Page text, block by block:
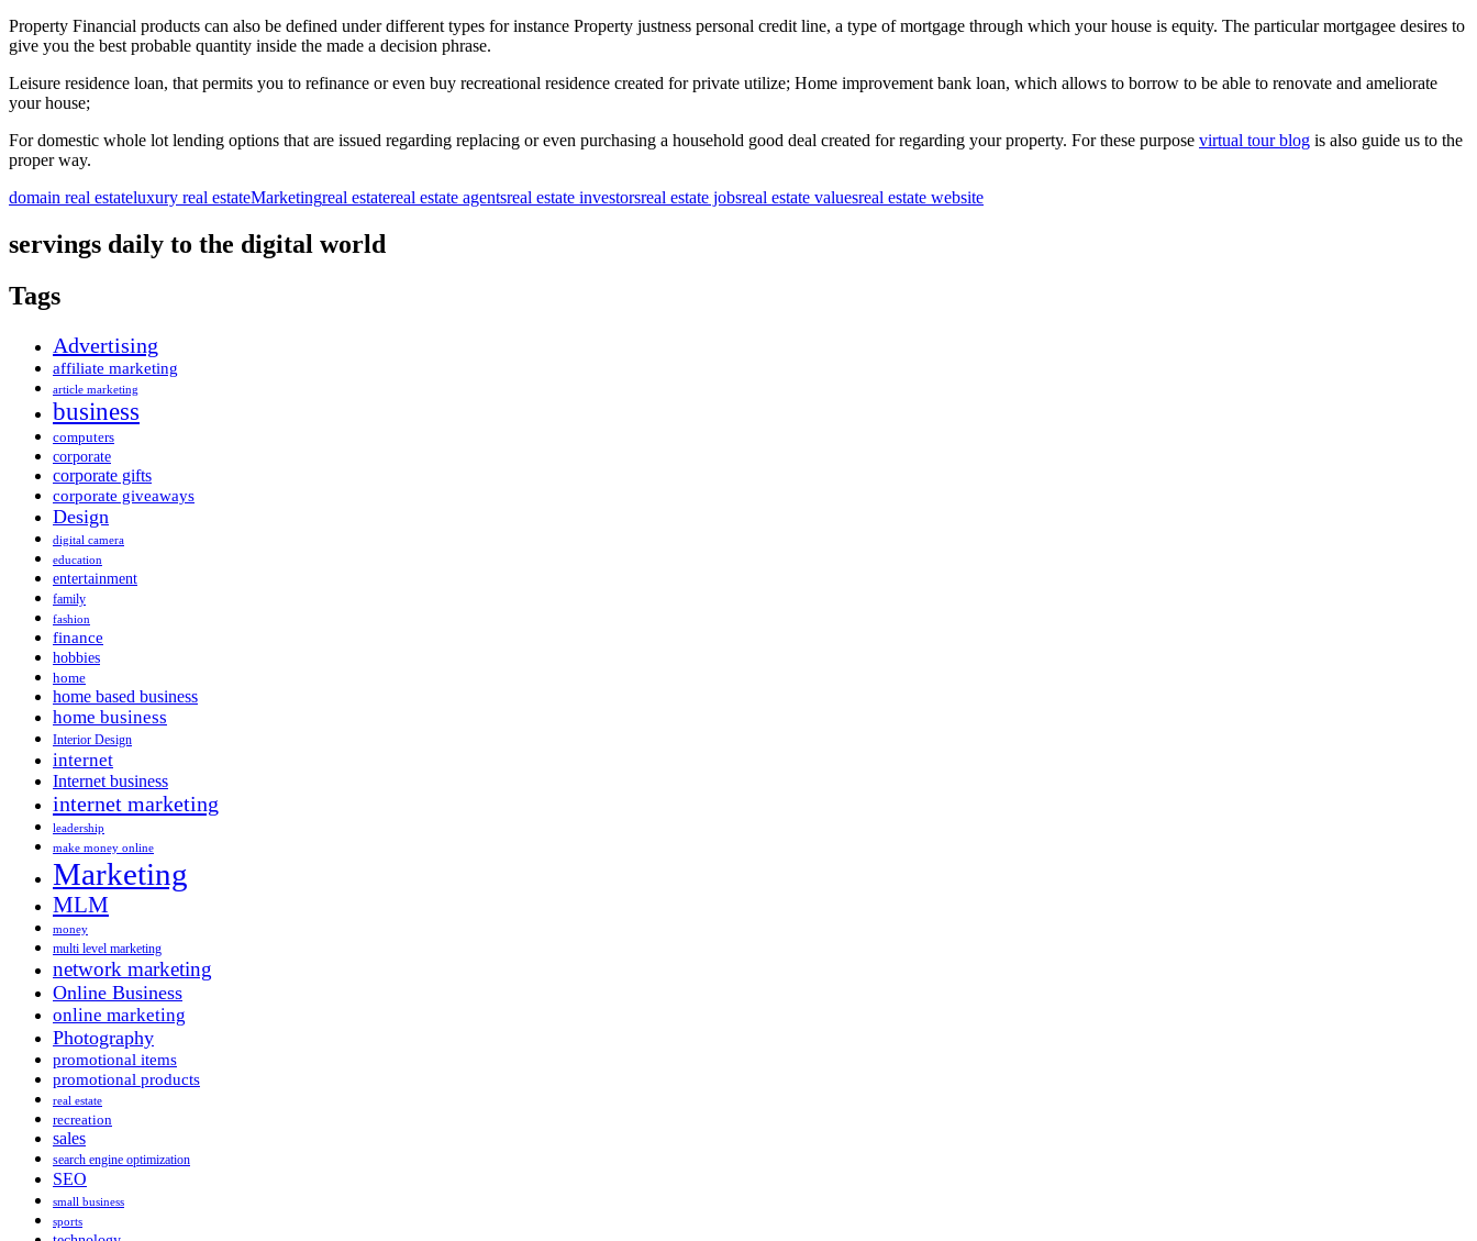
Property Financial products can also be defined under different types for instance Property justness personal credit line, a type of mortgage through which your house is equity. The particular mortgagee desires to
give you the best probable quantity inside the made a decision phrase.
Leisure residence loan, that permits you to refinance or even buy recreational residence created for private utilize; Home improvement bank loan, which allows to borrow to be able to renovate and ameliorate
your house;
For domestic whole lot lending options that are issued regarding replacing or even purchasing a household good deal created for regarding your property. For these purpose virtual tour blog is also guide us to the
proper way.
domain real estateluxury real estateMarketingreal estatereal estate agentsreal estate investorsreal estate jobsreal estate valuesreal estate website
servings daily to the digital world
Tags
Advertising
affiliate marketing
article marketing
business
computers
corporate
corporate gifts
corporate giveaways
Design
digital camera
education
entertainment
family
fashion
finance
hobbies
home
home based business
home business
Interior Design
internet
Internet business
internet marketing
leadership
make money online
Marketing
MLM
money
multi level marketing
network marketing
Online Business
online marketing
Photography
promotional items
promotional products
real estate
recreation
sales
search engine optimization
SEO
small business
sports